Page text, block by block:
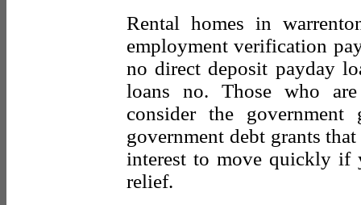
Rental homes in
employment verification
no direct deposit payday
loans no. Those who
consider the
government debt grants
interest to move quickly if
relief.